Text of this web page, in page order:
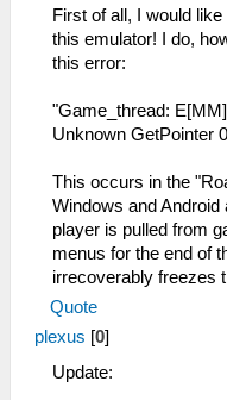
First of all, I would
this emulator! I do,
this error:
"Game_thread:
Unknown GetPointer
This occurs in the
Windows and
player is pulled from
menus for the end of
irrecoverably freezes
Quote
plexus [0]
Update: